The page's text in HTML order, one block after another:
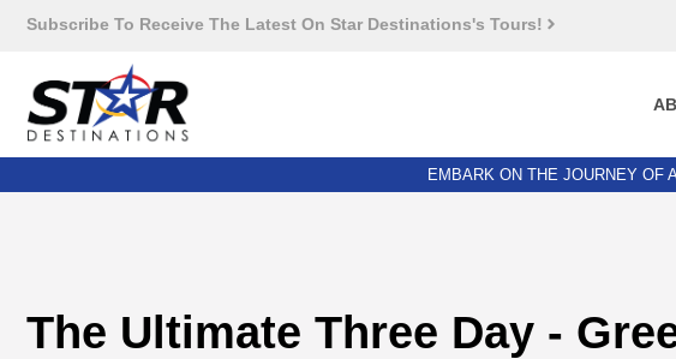
Subscribe To Receive The Latest On Star Destinations's Tours!
EMBARK ON THE JOURNEY OF
The Ultimate Three Day -